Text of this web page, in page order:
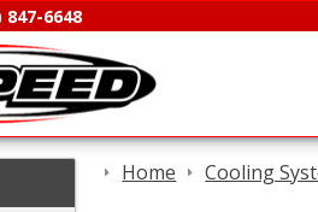
847-6648
Home Cooling